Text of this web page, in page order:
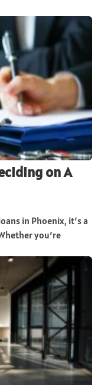
on A
in Phoenix, it’s a
you’re